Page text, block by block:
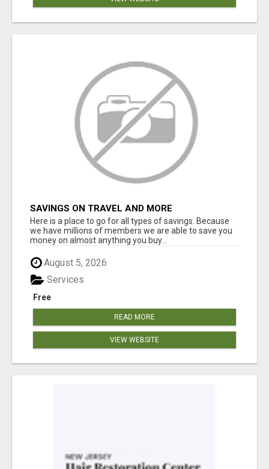
SAVINGS ON TRAVEL AND MORE
Here is a place to go for all types of savings. Because
we have millions of members we are able to save you
money on almost anything you buy...
August 5, 2026
Free
Services
READ MORE
VIEW WEBSITE